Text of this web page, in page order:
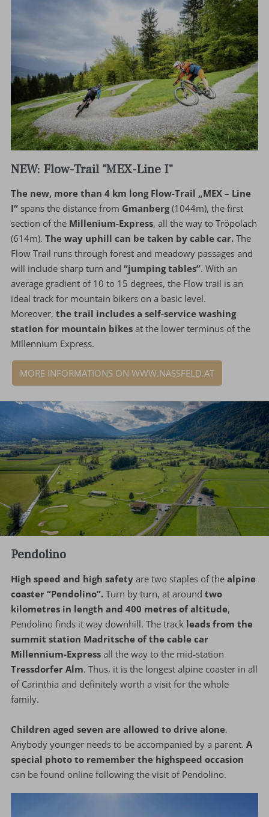
NEW: Flow-Trail "MEX-Line I"
The new, more than 4 km long Flow-Trail „MEX – Line
I“ spans the distance from Gmanberg(1044m), the first
section of the Millenium-Express, all the way to Tröpolach
(614m).The way uphill can be taken by cable car. The
Flow Trail runs through forest and meadowy passages and
will include sharp turn and“jumping tables”. With an
average gradient of 10 to 15 degrees, the Flow trail is an
ideal track for mountain bikers on a basic level.
Moreover,the trail includes a self-service washing
station for mountain bikes at the lower terminus of the
Millennium Express.
MORE INFORMATIONS ON WWW.NASSFELD.AT
Pendolino
High speed and high safety are two staples of thealpine
coaster “Pendolino”. Turn by turn, at aroundtwo
kilometres in length and 400 metres of altitude,
Pendolino finds it way downhill. The track leads from the
summit station Madritsche of the cable car
Millennium-Express all the way to the mid-station
Tressdorfer Alm. Thus, it is the longest alpine coaster in all
of Carinthia and definitely worth a visit for the whole
family.
Children aged seven are allowed to drive alone.
Anybody younger needs to be accompanied by a parent.A
special photo to remember the highspeed occasion
can be found online following the visit of Pendolino.